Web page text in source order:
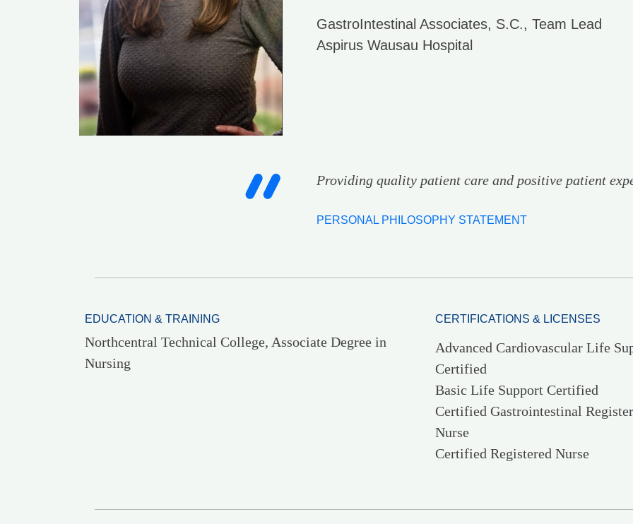
GastroIntestinal Associates, S.C., Team Lead
Aspirus Wausau Hospital
Providing quality patient care and positive patient
PERSONAL PHILOSOPHY STATEMENT
EDUCATION & TRAINING
Northcentral Technical College, Associate Degree in
Nursing
CERTIFICATIONS & LICENSES
Advanced Cardiovascular Life
Certified
Basic Life Support Certified
Certified Gastrointestinal
Nurse
Certified Registered Nurse